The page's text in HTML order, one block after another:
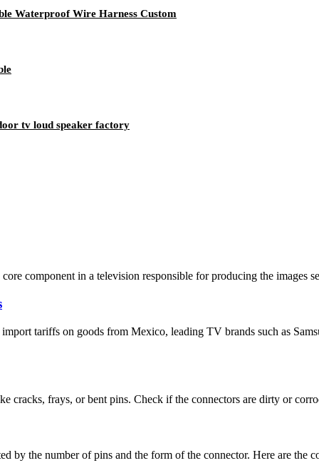
Waterproof Wire Harness Custom
tv loud speaker factory
component in a television responsible for producing the images
tariffs on goods from Mexico, leading TV brands such as
cracks, frays, or bent pins. Check if the connectors are dirty or
by the number of pins and the form of the connector. Here are